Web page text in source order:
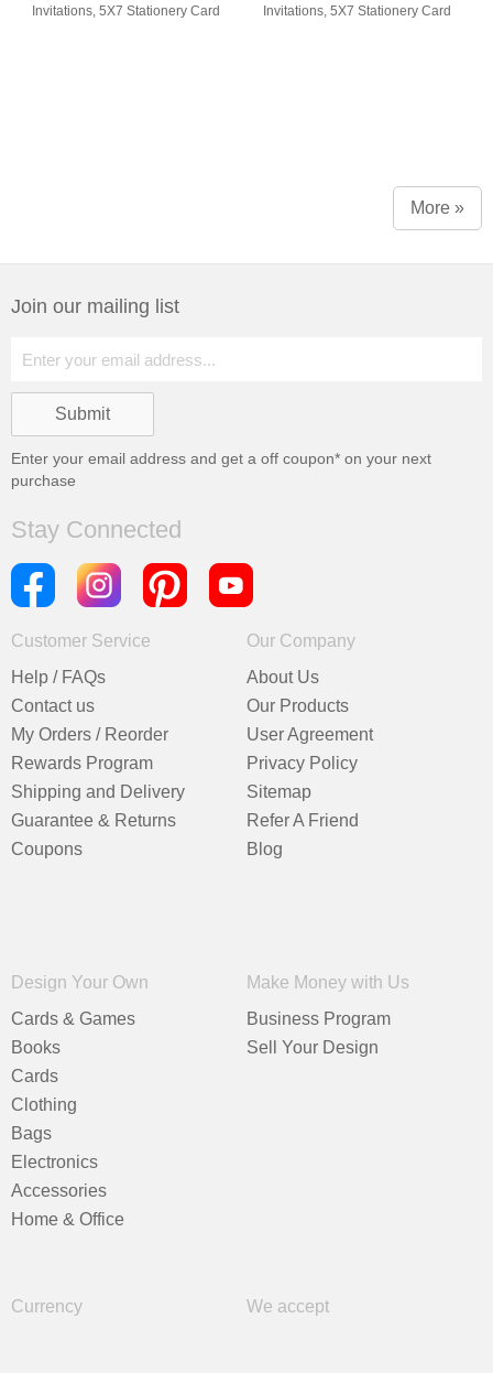
Invitations, 5X7 Stationery Card
Invitations, 5X7 Stationery Card
More »
Join our mailing list
Enter your email address and get a off coupon* on your next
purchase
Stay Connected
Customer Service
Help / FAQs
Contact us
My Orders / Reorder
Rewards Program
Shipping and Delivery
Guarantee & Returns
Coupons
Our Company
About Us
Our Products
User Agreement
Privacy Policy
Sitemap
Refer A Friend
Blog
Design Your Own
Cards & Games
Books
Cards
Clothing
Bags
Electronics
Accessories
Home & Office
Make Money with Us
Business Program
Sell Your Design
Currency We accept